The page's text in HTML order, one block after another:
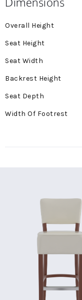
More